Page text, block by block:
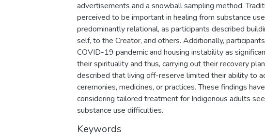
advertisements and a snowball sampling method.
perceived to be important in healing from substance
predominantly relational, as participants described
self, to the Creator, and others. Additionally,
COVID-19 pandemic and housing instability as
their spirituality and thus, carrying out their recovery
described that living off-reserve limited their ability to
ceremonies, medicines, or practices. These findings
considering tailored treatment for Indigenous adults
substance use difficulties.
Keywords